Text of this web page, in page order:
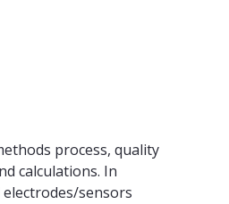
process, quality
calculations. In
sensors